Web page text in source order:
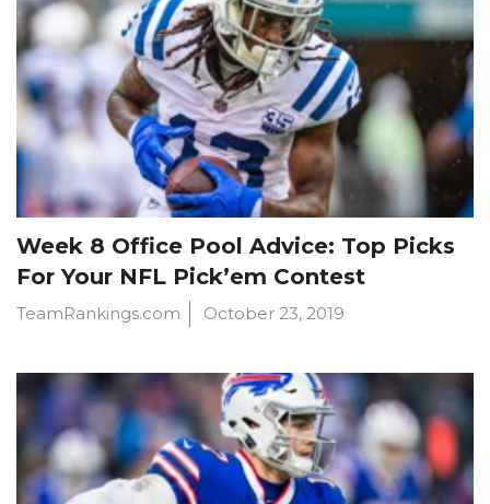
Week 8 Office Pool Advice: Top Picks
For Your NFL Pick’em Contest
TeamRankings.com October 23, 2019